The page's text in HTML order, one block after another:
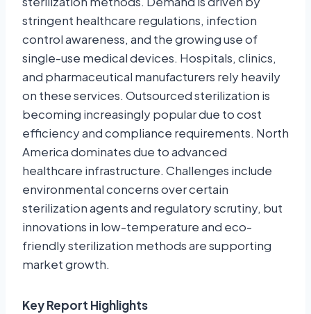
stringent healthcare regulations, infection
control awareness, and the growing use of
single-use medical devices. Hospitals, clinics,
and pharmaceutical manufacturers rely heavily
on these services. Outsourced sterilization is
becoming increasingly popular due to cost
efficiency and compliance requirements. North
America dominates due to advanced
healthcare infrastructure. Challenges include
environmental concerns over certain
sterilization agents and regulatory scrutiny, but
innovations in low-temperature and eco-
friendly sterilization methods are supporting
market growth.
Key Report Highlights